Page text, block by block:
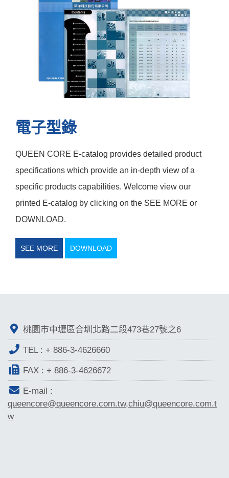
電子型錄
QUEEN CORE E-catalog provides detailed product
specifications which provide an in-depth view of a
specific products capabilities. Welcome view our
printed E-catalog by clicking on the SEE MORE or
DOWNLOAD.
SEE MORE DOWNLOAD
桃園市中壢區合圳北路二段473巷27號之6
TEL : + 886-3-4626660
FAX : + 886-3-4626672
E-mail :
queencore@queencore.com.tw,chiu@queencore.com.t
w